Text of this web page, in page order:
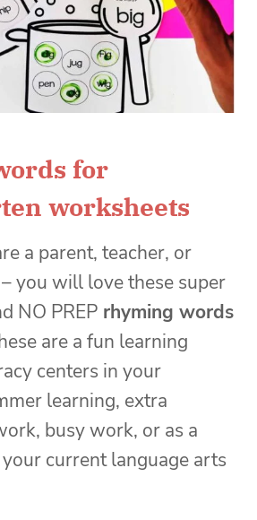
for
worksheets
a parent, teacher, or
you will love these super
NO PREP rhyming words
are a fun learning
centers in your
learning, extra
busy work, or as a
current language arts